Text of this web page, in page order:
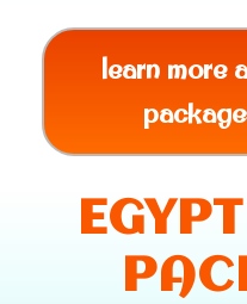
learn more